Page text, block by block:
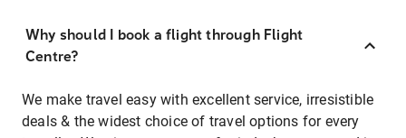
Why should I book a flight through Flight
Centre?
We make travel easy with excellent service, irresistible
deals & the widest choice of travel options for every